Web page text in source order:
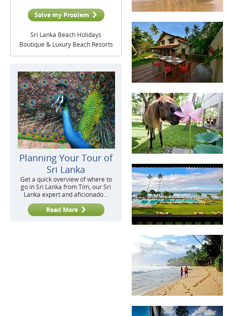
Solve my Problem
Sri Lanka Beach Holidays
Boutique & Luxury Beach Resorts
Planning Your Tour of
Sri Lanka
Get a quick overview of where to
go in Sri Lanka from Tim, our Sri
Lanka expert and aficionado...
Read More